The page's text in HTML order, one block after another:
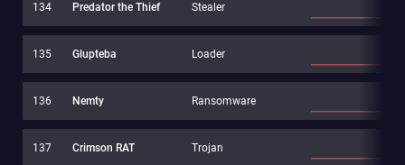
134 Predator the Thief Stealer
135 Glupteba Loader
136 Nemty Ransomware
137 Crimson RAT Trojan